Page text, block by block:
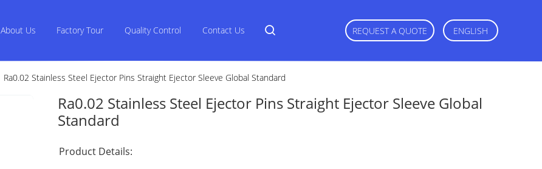
About Us Factory Tour Quality Control Contact Us REQUEST A QUOTE ENGLISH
Ra0.02 Stainless Steel Ejector Pins Straight Ejector Sleeve Global Standard
Ra0.02 Stainless Steel Ejector Pins Straight Ejector Sleeve Global
Standard
Product Details: